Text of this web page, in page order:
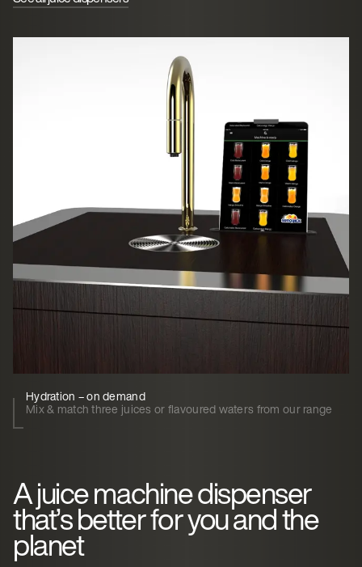
Hydration – on demand
Mix & match three juices or flavoured waters from our range
A juice machine dispenser
that’s better for you and the
planet